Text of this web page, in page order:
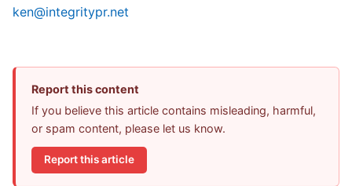
ken@integritypr.net
Report this content
If you believe this article contains misleading, harmful,
or spam content, please let us know.
Report this article